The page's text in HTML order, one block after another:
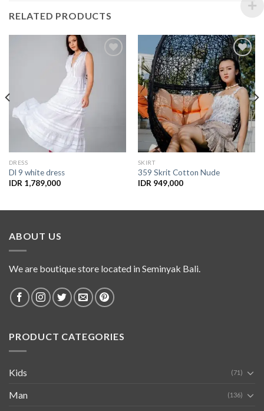
RELATED PRODUCTS
DRESS
Dl 9 white dress
IDR1,789,000
Add to
Wishlist
SKIRT
359 Skrit Cotton Nude
IDR949,000
ABOUT US
We are boutique store located in Seminyak Bali.
PRODUCT CATEGORIES
Kids (71)
Man (136)